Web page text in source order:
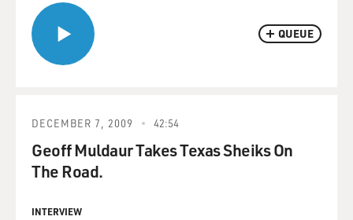
QUEUE
DECEMBER 7, 2009 42:54
Geoff Muldaur Takes Texas Sheiks On
The Road.
INTERVIEW